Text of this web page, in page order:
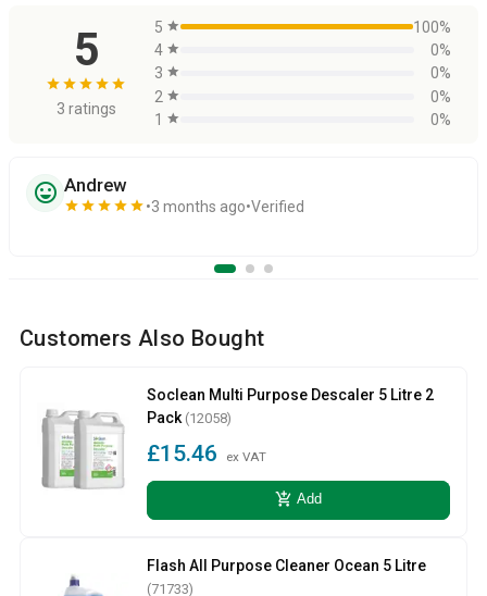
5
star star star star star
3 ratings
5 star
100%
4 star
0%
3 star
0%
2 star
0%
1
star 0%
sentiment_very_satisfied Andrew
star star star star star 3 months ago Verified
Customers Also Bought
Soclean Multi Purpose Descaler 5 Litre 2
Pack (12058)
£15.46 ex VAT
add_shopping_cart Add
Flash All Purpose Cleaner Ocean 5 Litre
(71733)